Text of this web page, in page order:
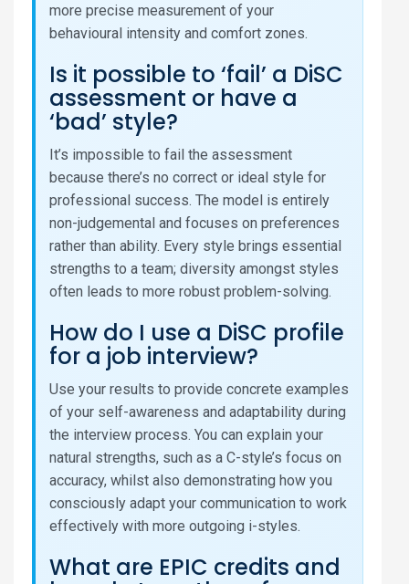
more precise measurement of your
behavioural intensity and comfort zones.
Is it possible to ‘fail’ a DiSC
assessment or have a
‘bad’ style?
It’s impossible to fail the assessment
because there’s no correct or ideal style for
professional success. The model is entirely
non-judgemental and focuses on preferences
rather than ability. Every style brings essential
strengths to a team; diversity amongst styles
often leads to more robust problem-solving.
How do I use a DiSC profile
for a job interview?
Use your results to provide concrete examples
of your self-awareness and adaptability during
the interview process. You can explain your
natural strengths, such as a C-style’s focus on
accuracy, whilst also demonstrating how you
consciously adapt your communication to work
effectively with more outgoing i-styles.
What are EPIC credits and